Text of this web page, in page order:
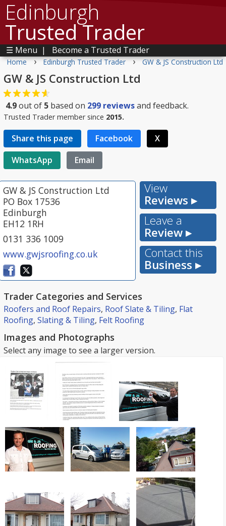
Edinburgh
Trusted Trader
☰ Menu | Become a Trusted Trader
Home › Edinburgh Trusted Trader › GW & JS Construction Ltd
GW & JS Construction Ltd
4.9out of 5 based on 299 reviewsand feedback.
Trusted Trader member since 2015.
Share this page Facebook
X
WhatsApp
Email
GW & JS Construction Ltd
PO Box 17536
Edinburgh
EH12 1RH
0131 336 1009
www.gwjsroofing.co.uk
View
Reviews ▸
Leave a
Review ▸
Contact this
Business ▸
Trader Categories and Services
Roofers and Roof Repairs, Roof Slate & Tiling, Flat
Roofing, Slating & Tiling, Felt Roofing
Images and Photographs
Select any image to see a larger version.